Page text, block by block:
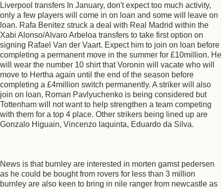
Liverpool transfers In January, don't expect too much activity,
only a few players will come in on loan and some will leave on
loan. Rafa Benitez struck a deal with Real Madrid within the
Xabi Alonso/Alvaro Arbeloa transfers to take first option on
signing Rafael Van der Vaart. Expect him to join on loan before
completing a permanent move in the summer for £10million. He
will wear the number 10 shirt that Voronin will vacate who will
move to Hertha again until the end of the season before
completing a £4million switch permanently. A striker will also
join on loan, Roman Pavlyuchenko is being considered but
Tottenham will not want to help strengthen a team competing
with them for a top 4 place. Other strikers being lined up are
Gonzalo Higuain, Vincenzo Iaquinta, Eduardo da Silva.
News is that burnley are interested in morten gamst pedersen
as he could be bought from rovers for less than 3 million
burnley are also keen to bring in nile ranger from newcastle as